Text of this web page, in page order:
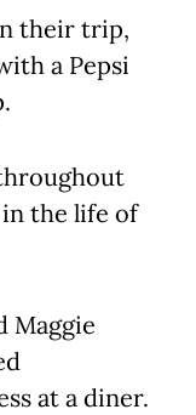
their trip,
a Pepsi
the life of
Maggie
at a diner.